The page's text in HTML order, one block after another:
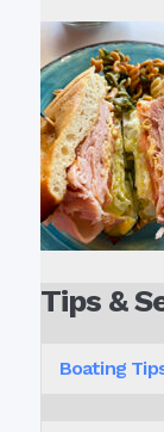
Tips &
Boating